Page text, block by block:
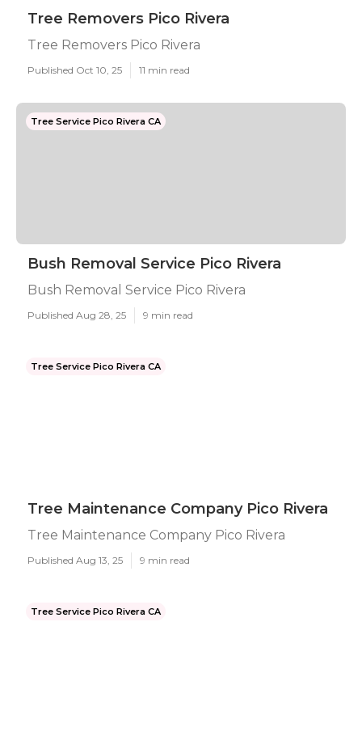
Tree Removers Pico Rivera
Tree Removers Pico Rivera
Published Oct 10, 25 11 min read
Tree Service Pico Rivera CA
Bush Removal Service Pico Rivera
Bush Removal Service Pico Rivera
Published Aug 28, 25 9 min read
Tree Service Pico Rivera CA
Tree Maintenance Company Pico Rivera
Tree Maintenance Company Pico Rivera
Published Aug 13, 25 9 min read
Tree Service Pico Rivera CA